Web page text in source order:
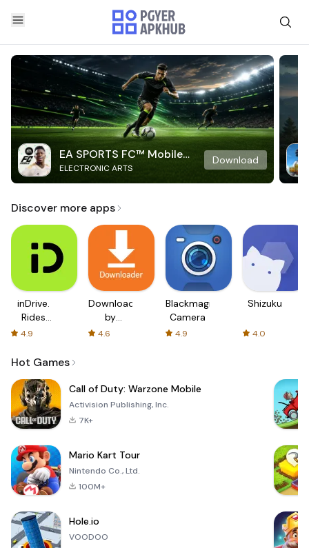
EA SPORTS FC™ Mobile
Soccer
ELECTRONIC ARTS
Download
Discover more apps
inDrive.
Rides
with fair
4.9
Downloader
by
AFTVnews
4.6
Blackmagic
Camera
4.9
Shizuku
4.0
Hot Games
Call of Duty: Warzone Mobile
Activision Publishing, Inc.
7K+
Mario Kart Tour
Nintendo Co., Ltd.
100M+
Hole.io
VOODOO